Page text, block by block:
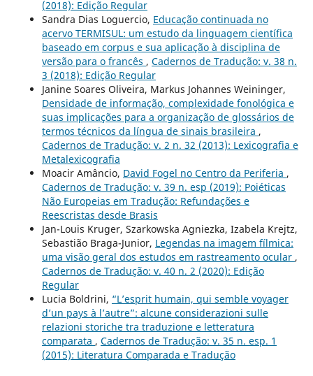
(2018): Edição Regular
Sandra Dias Loguercio, Educação continuada no
acervo TERMISUL: um estudo da linguagem científica
baseado em corpus e sua aplicação à disciplina de
versão para o francês , Cadernos de Tradução: v. 38 n.
3 (2018): Edição Regular
Janine Soares Oliveira, Markus Johannes Weininger,
Densidade de informação, complexidade fonológica e
suas implicações para a organização de glossários de
termos técnicos da língua de sinais brasileira ,
Cadernos de Tradução: v. 2 n. 32 (2013): Lexicografia e
Metalexicografia
Moacir Amâncio, David Fogel no Centro da Periferia ,
Cadernos de Tradução: v. 39 n. esp (2019): Poiéticas
Não Europeias em Tradução: Refundações e
Reescristas desde Brasis
Jan-Louis Kruger, Szarkowska Agniezka, Izabela Krejtz,
Sebastião Braga-Junior, Legendas na imagem fílmica:
uma visão geral dos estudos em rastreamento ocular ,
Cadernos de Tradução: v. 40 n. 2 (2020): Edição
Regular
Lucia Boldrini, “L’esprit humain, qui semble voyager
d’un pays à l’autre”: alcune considerazioni sulle
relazioni storiche tra traduzione e letteratura
comparata , Cadernos de Tradução: v. 35 n. esp. 1
(2015): Literatura Comparada e Tradução